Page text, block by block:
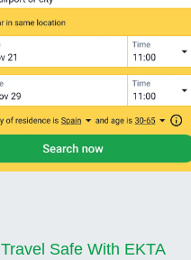
Travel Safe With EKTA